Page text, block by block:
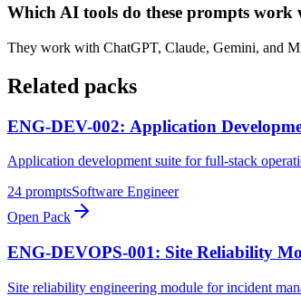
Which AI tools do these prompts work
They work with ChatGPT, Claude, Gemini, and
Related packs
ENG-DEV-002: Application
Application development suite for full-stack
24 promptsSoftware Engineer
Open Pack
ENG-DEVOPS-001: Site Reliability
Site reliability engineering module for incident